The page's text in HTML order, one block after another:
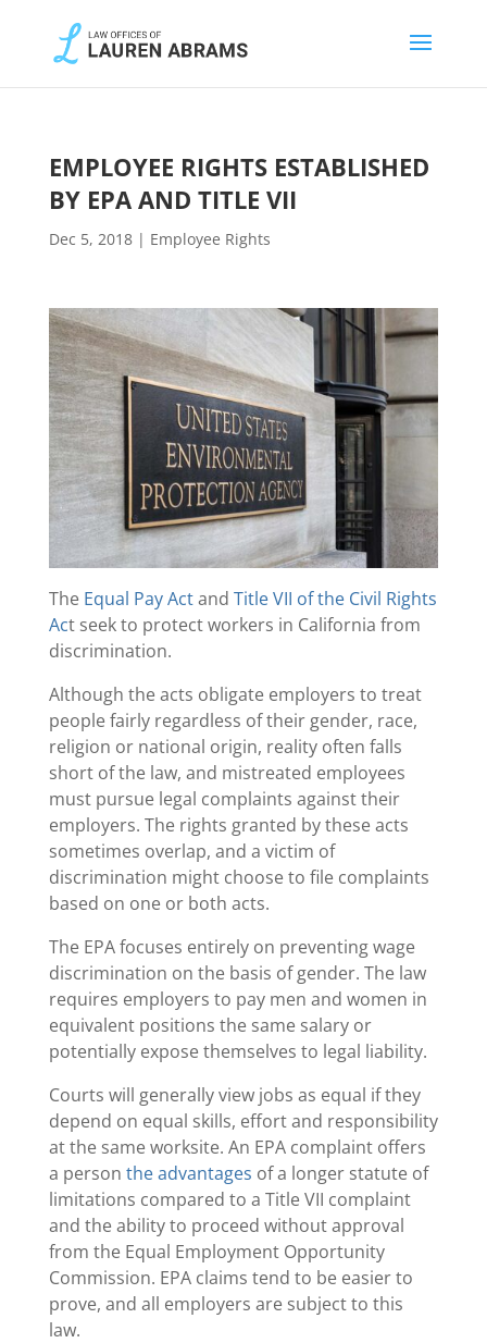
EMPLOYEE RIGHTS ESTABLISHED
BY EPA AND TITLE VII
Dec 5, 2018| Employee Rights
The Equal Pay Actand Title VII of the Civil Rights
Act seek to protect workers in California from
discrimination.
Although the acts obligate employers to treat
people fairly regardless of their gender, race,
religion or national origin, reality often falls
short of the law, and mistreated employees
must pursue legal complaints against their
employers. The rights granted by these acts
sometimes overlap, and a victim of
discrimination might choose to file complaints
based on one or both acts.
The EPA focuses entirely on preventing wage
discrimination on the basis of gender. The law
requires employers to pay men and women in
equivalent positions the same salary or
potentially expose themselves to legal liability.
Courts will generally view jobs as equal if they
depend on equal skills, effort and responsibility
at the same worksite. An EPA complaint offers
a person the advantages of a longer statute of
limitations compared to a Title VII complaint
and the ability to proceed without approval
from the Equal Employment Opportunity
Commission. EPA claims tend to be easier to
prove, and all employers are subject to this
law.